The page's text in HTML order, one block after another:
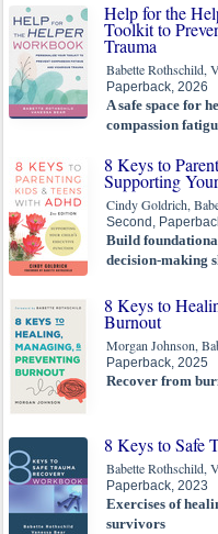
Help for the
Toolkit to
Trauma
Babette Rothschild,
Paperback, 2026
A safe space for
compassion
8 Keys to
Supporting
Cindy Goldrich,
Second,
Build
decision-making
8 Keys to
Burnout
Morgan Johnson,
Paperback, 2025
Recover from
8 Keys to Safe
Babette Rothschild,
Paperback, 2023
Exercises of
survivors